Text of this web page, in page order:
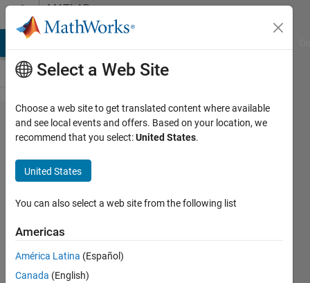
Skip to contentMATLAB
Answers
How to
calcutate
the area
of each
cell?
Warid
Islam
Select a Web Site
Choose a web site to get translated content where available
and see local events and offers. Based on your location, we
recommend that you select:United States.
United States
You can also select a web site from the following list
Americas
América Latina (Español)
Canada (English)